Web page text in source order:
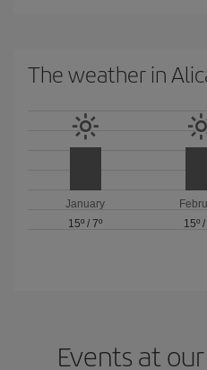
The weather in
January
15º /7º
15º /
Events at